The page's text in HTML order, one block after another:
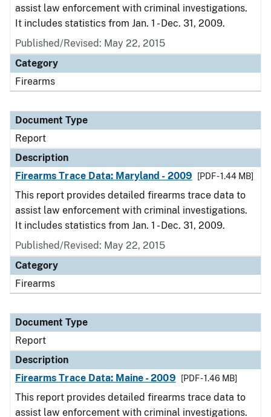
assist law enforcement with criminal investigations.
It includes statistics from Jan. 1 - Dec. 31, 2009.
Published/Revised: May 22, 2015
Category
Firearms
Document Type
Report
Description
Firearms Trace Data: Maryland - 2009
[PDF - 1.44 MB]
This report provides detailed firearms trace data to
assist law enforcement with criminal investigations.
It includes statistics from Jan. 1 - Dec. 31, 2009.
Published/Revised: May 22, 2015
Category
Firearms
Document Type
Report
Description
Firearms Trace Data: Maine - 2009
[PDF - 1.46 MB]
This report provides detailed firearms trace data to
assist law enforcement with criminal investigations.